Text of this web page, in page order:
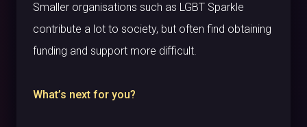
Smaller organisations such as LGBT Sparkle
contribute a lot to society, but often find obtaining
funding and support more difficult.
What’s next for you?